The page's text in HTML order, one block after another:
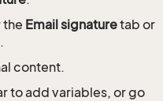
the Email signaturetab or
content.
to add variables, or go